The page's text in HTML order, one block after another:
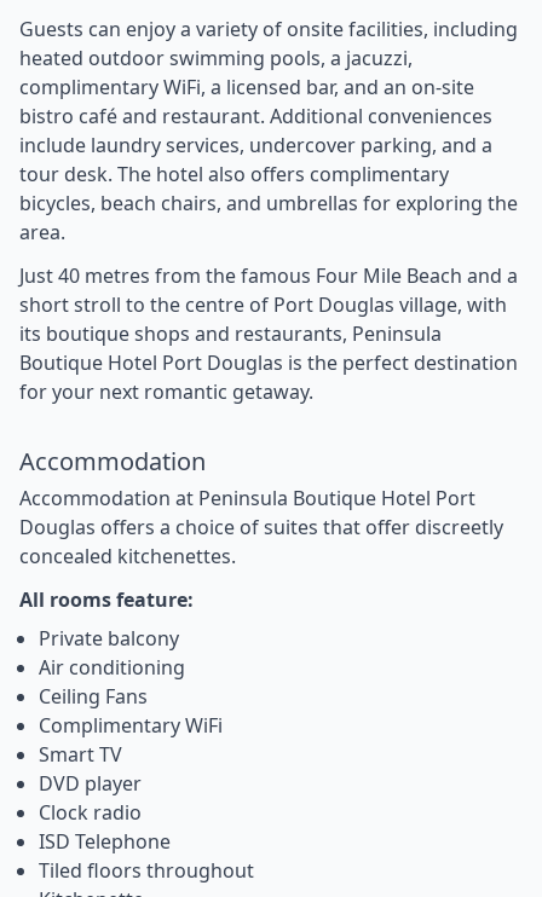
Guests can enjoy a variety of onsite facilities, including
heated outdoor swimming pools, a jacuzzi,
complimentary WiFi, a licensed bar, and an on-site
bistro café and restaurant. Additional conveniences
include laundry services, undercover parking, and a
tour desk. The hotel also offers complimentary
bicycles, beach chairs, and umbrellas for exploring the
area.
Just 40 metres from the famous Four Mile Beach and a
short stroll to the centre of Port Douglas village, with
its boutique shops and restaurants, Peninsula
Boutique Hotel Port Douglas is the perfect destination
for your next romantic getaway.
Accommodation
Accommodation at Peninsula Boutique Hotel Port
Douglas offers a choice of suites that offer discreetly
concealed kitchenettes.
All rooms feature:
Private balcony
Air conditioning
Ceiling Fans
Complimentary WiFi
Smart TV
DVD player
Clock radio
ISD Telephone
Tiled floors throughout